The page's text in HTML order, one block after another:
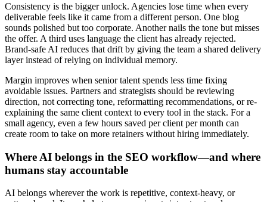
Consistency is the bigger unlock. Agencies lose time when every
deliverable feels like it came from a different person. One blog
sounds polished but too corporate. Another nails the tone but misses
the offer. A third uses language the client has already rejected.
Brand-safe AI reduces that drift by giving the team a shared delivery
layer instead of relying on individual memory.
Margin improves when senior talent spends less time fixing
avoidable issues. Partners and strategists should be reviewing
direction, not correcting tone, reformatting recommendations, or re-
explaining the same client context to every tool in the stack. For a
small agency, even a few hours saved per client per month can
create room to take on more retainers without hiring immediately.
Where AI belongs in the SEO workflow—and where
humans stay accountable
AI belongs wherever the work is repetitive, context-heavy, or